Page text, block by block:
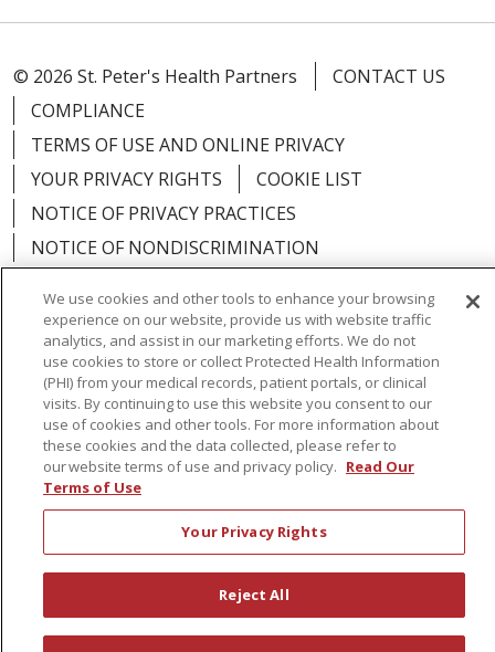
© 2026 St. Peter's Health Partners
CONTACT US
COMPLIANCE
TERMS OF USE AND ONLINE PRIVACY
YOUR PRIVACY RIGHTS
COOKIE LIST
NOTICE OF PRIVACY PRACTICES
NOTICE OF NONDISCRIMINATION
Language Assistance: English
Español
简体中文
Русский Kabuverdianu
한국어
Italiano
יידיש বাংলা Polski العربية
Français
Tagalog Ελληνικά Shqip
RXNT Security Incident
We use cookies and other tools to enhance your browsing
experience on our website, provide us with website traffic
analytics, and assist in our marketing efforts. We do not
use cookies to store or collect Protected Health Information
(PHI) from your medical records, patient portals, or clinical
visits. By continuing to use this website you consent to our
use of cookies and other tools. For more information about
these cookies and the data collected, please refer to
our website terms of use and privacy policy. Read Our
Terms of Use
Your Privacy Rights
Reject All